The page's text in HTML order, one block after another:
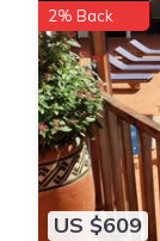
US $609
2% Back